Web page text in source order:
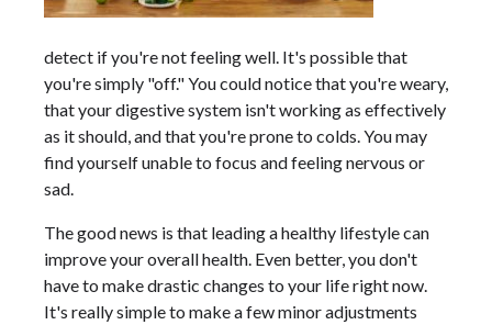
detect if you're not feeling well. It's possible that
you're simply "off." You could notice that you're weary,
that your digestive system isn't working as effectively
as it should, and that you're prone to colds. You may
find yourself unable to focus and feeling nervous or
sad.
The good news is that leading a healthy lifestyle can
improve your overall health. Even better, you don't
have to make drastic changes to your life right now.
It's really simple to make a few minor adjustments